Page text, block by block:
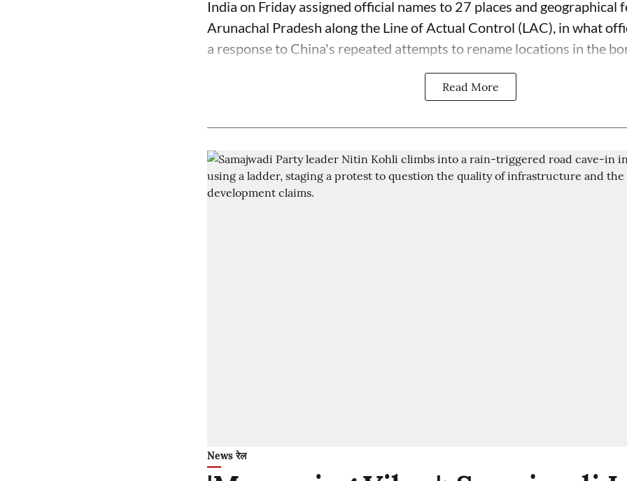
India on Friday assigned official names to 27 places and geographical
Arunachal Pradesh along the Line of Actual Control (LAC), in what
a response to China's repeated attempts to rename locations in the
Read More
News रेल